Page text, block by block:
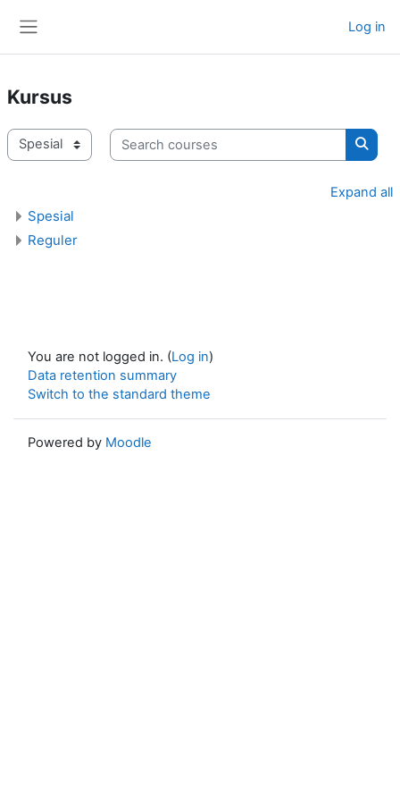
Log in
Kursus
Course categories
Search courses
Expand all
Spesial
Reguler
You are not logged in. (Log in)
Data retention summary
Switch to the standard theme
Powered by Moodle